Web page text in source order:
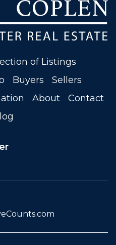
of Listings
Buyers
Sellers
About
Contact